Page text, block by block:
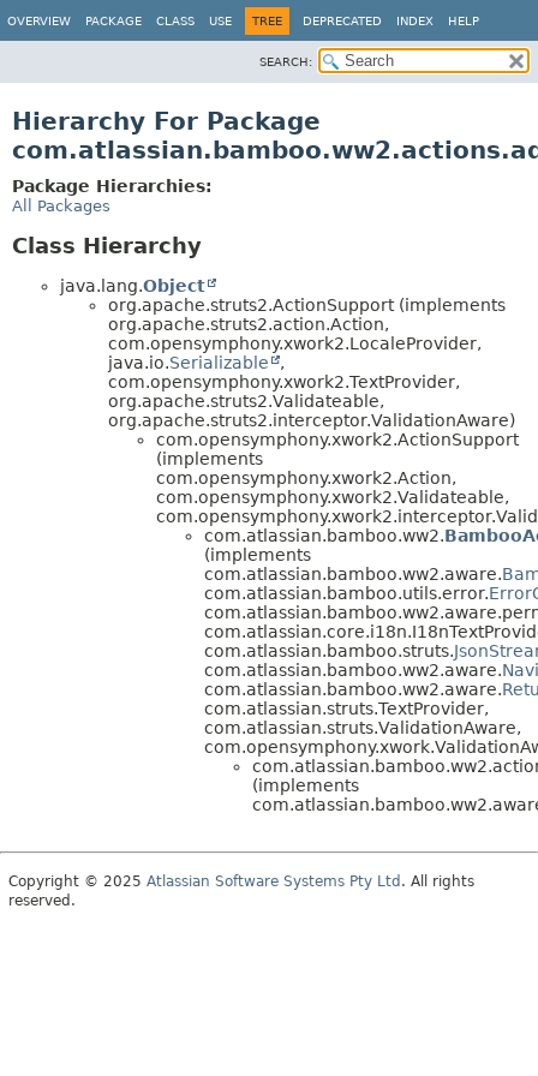
OVERVIEW PACKAGE CLASS USE TREE DEPRECATED INDEX HELP
SEARCH:
Hierarchy For Package
Package Hierarchies:
All Packages
Class Hierarchy
java.lang.Object
org.apache.struts2.ActionSupport (implements
org.apache.struts2.action.Action,
com.opensymphony.xwork2.LocaleProvider,
java.io.Serializable
,
com.opensymphony.xwork2.TextProvider,
org.apache.struts2.Validateable,
org.apache.struts2.interceptor.ValidationAware)
com.opensymphony.xwork2.ActionSupport
(implements
com.opensymphony.xwork2.Action,
com.opensymphony.xwork2.Validateable,
com.atlassian.bamboo.ww2.
(implements
com.atlassian.bamboo.ww2.aware.
com.atlassian.bamboo.utils.error.
com.atlassian.bamboo.struts.
com.atlassian.bamboo.ww2.aware.
com.atlassian.bamboo.ww2.aware.
com.atlassian.struts.TextProvider,
com.atlassian.struts.ValidationAware,
(implements
Copyright © 2025 Atlassian Software Systems Pty Ltd . All rights
reserved.